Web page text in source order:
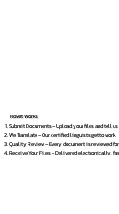
How It Works
Submit Documents – Upload your files and tell
We Translate – Our certified linguists get to work.
Quality Review – Every document is reviewed
Receive Your Files – Delivered electronically,